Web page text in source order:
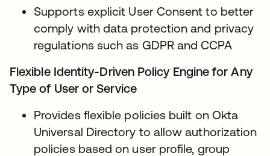
Supports explicit User Consent to better
comply with data protection and privacy
regulations such as GDPR and CCPA
Flexible Identity-Driven Policy Engine for Any
Type of User or Service
Provides flexible policies built on Okta
Universal Directory to allow authorization
policies based on user profile, group